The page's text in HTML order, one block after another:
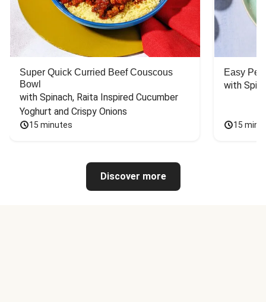
Super Quick Curried Beef Couscous
Bowl
with Spinach, Raita Inspired Cucumber
Yoghurt and Crispy Onions
15 minutes
Easy
with
15
Discover more